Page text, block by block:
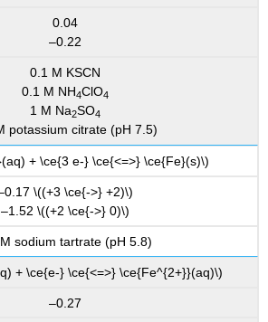
0.04
–0.22
0.1 M KSCN
0.1 M NH4ClO4
1 M Na2SO4
potassium citrate (pH 7.5)
+ \ce{3 e-} \ce{<=>} \ce{Fe}(s)\)
\((+3 \ce{->} +2)\)
–1.52 \((+2 \ce{->} 0)\)
sodium tartrate (pH 5.8)
+ \ce{e-} \ce{<=>} \ce{Fe^{2+}}(aq)\)
–0.27